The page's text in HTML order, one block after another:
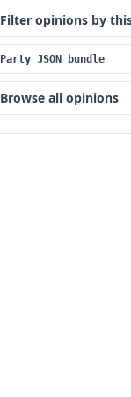
Filter opinions by
Party JSON bundle
Browse all opinions